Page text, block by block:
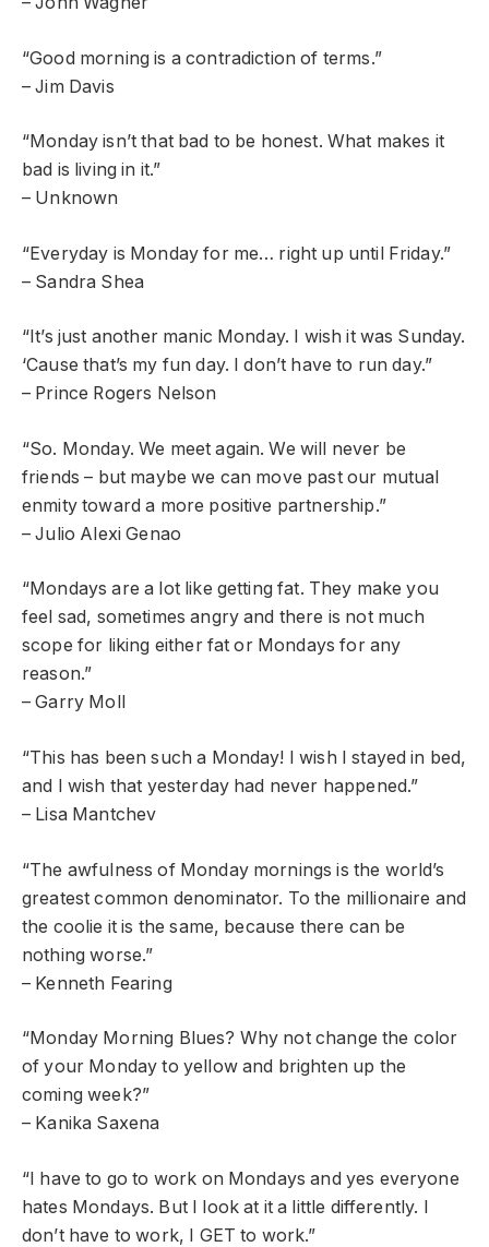
“Good morning is a contradiction of terms.”
– Jim Davis
“Monday isn’t that bad to be honest. What makes it
bad is living in it.”
– Unknown
“Everyday is Monday for me… right up until Friday.”
– Sandra Shea
“It’s just another manic Monday. I wish it was Sunday.
‘Cause that’s my fun day. I don’t have to run day.”
– Prince Rogers Nelson
“So. Monday. We meet again. We will never be
friends – but maybe we can move past our mutual
enmity toward a more positive partnership.”
– Julio Alexi Genao
“Mondays are a lot like getting fat. They make you
feel sad, sometimes angry and there is not much
scope for liking either fat or Mondays for any
reason.”
– Garry Moll
“This has been such a Monday! I wish I stayed in bed,
and I wish that yesterday had never happened.”
– Lisa Mantchev
“The awfulness of Monday mornings is the world’s
greatest common denominator. To the millionaire and
the coolie it is the same, because there can be
nothing worse.”
– Kenneth Fearing
“Monday Morning Blues? Why not change the color
of your Monday to yellow and brighten up the
coming week?”
– Kanika Saxena
“I have to go to work on Mondays and yes everyone
hates Mondays. But I look at it a little differently. I
don’t have to work, I GET to work.”